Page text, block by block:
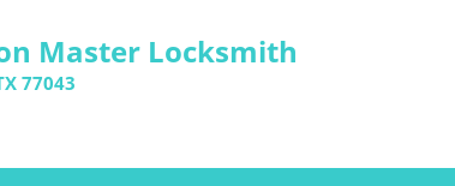
Master Locksmith
77043